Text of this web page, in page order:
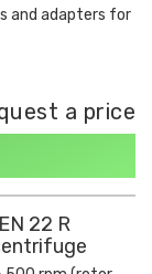
and adapters for
a price
22 R